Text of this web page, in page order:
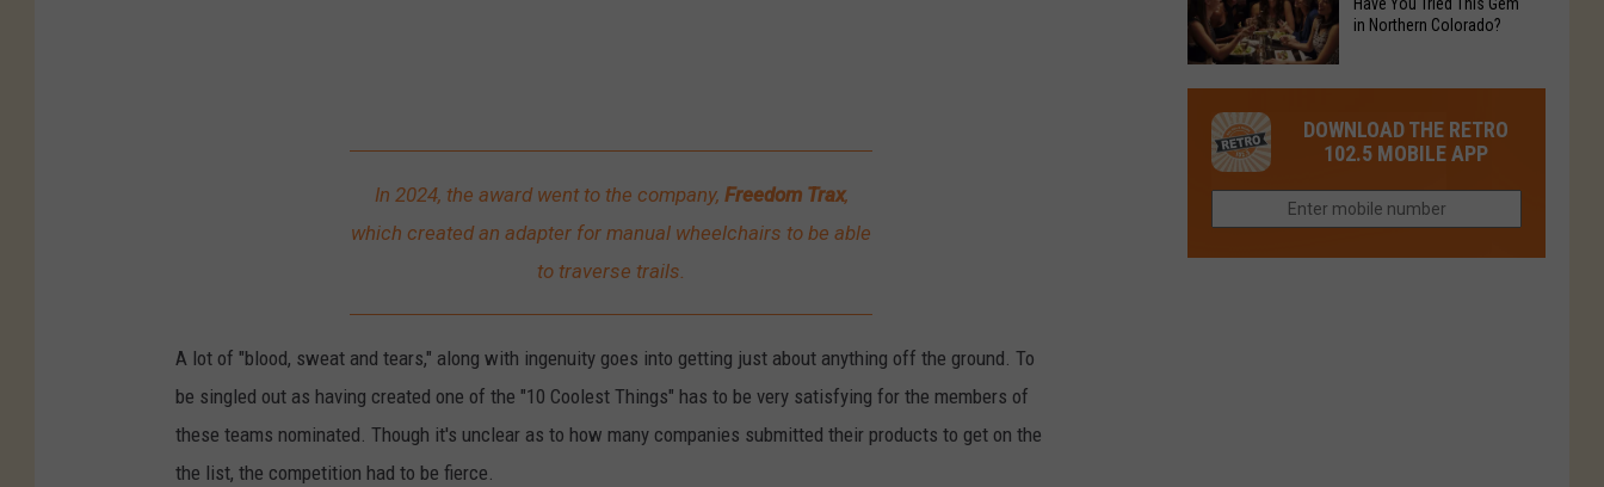
o
In 2024, the award went to the company, Freedom Trax,
which created an adapter for manual wheelchairs to be able
to traverse trails.
A lot of "blood, sweat and tears," along with ingenuity goes into getting just about anything off the ground. To
be singled out as having created one of the "10 Coolest Things" has to be very satisfying for the members of
these teams nominated. Though it's unclear as to how many companies submitted their products to get on the
the list, the competition had to be fierce.
Reopen
it
Closes
in
Collins
Location
in
Colorado
Now
Closed
Tried
This
Gem
Northern
in Northern Colorado?
DOWNLOAD THE RETRO
102.5 MOBILE APP